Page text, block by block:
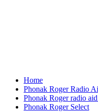
Home
Phonak Roger Radio
Phonak Roger radio
Phonak Roger Select